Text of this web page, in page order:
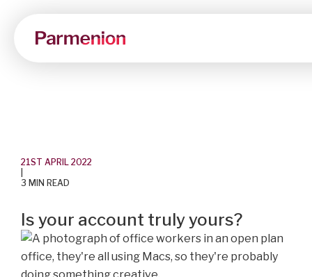
21ST APRIL 2022
3 MIN READ
Is your account truly yours?